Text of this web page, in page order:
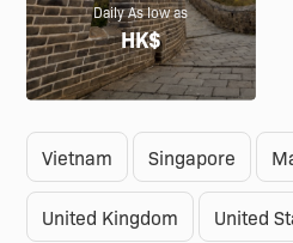
Daily As low as
HK$
Vietnam Singapore
United Kingdom United